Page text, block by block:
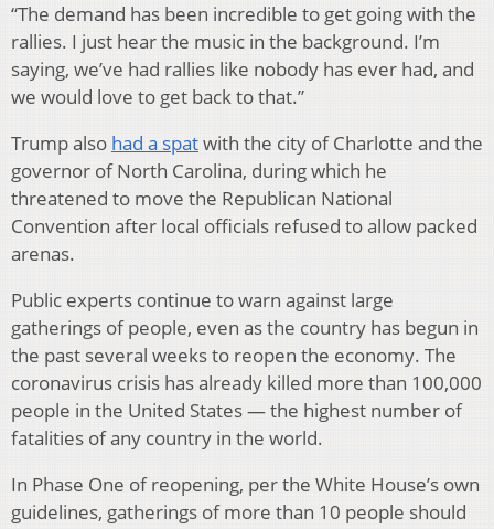
“The demand has been incredible to get going with the
rallies. I just hear the music in the background. I’m
saying, we’ve had rallies like nobody has ever had, and
we would love to get back to that.”
Trump also had a spatwith the city of Charlotte and the
governor of North Carolina, during which he
threatened to move the Republican National
Convention after local officials refused to allow packed
arenas.
Public experts continue to warn against large
gatherings of people, even as the country has begun in
the past several weeks to reopen the economy. The
coronavirus crisis has already killed more than 100,000
people in the United States — the highest number of
fatalities of any country in the world.
In Phase One of reopening, per the White House’s own
guidelines, gatherings of more than 10 people should